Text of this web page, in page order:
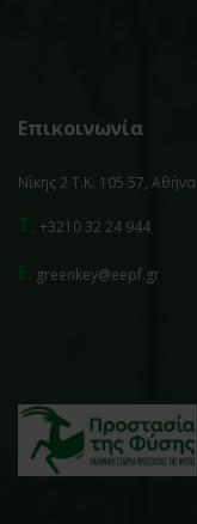
Επικοινωνία
Νίκης 2 Τ.Κ. 105 57, Αθήνα
+3210 32 24 944
greenkey@eepf.gr